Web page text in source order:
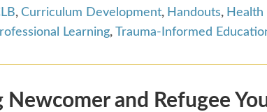
, Curriculum Development, Handouts, Health
Learning, Trauma-Informed
and Refugee